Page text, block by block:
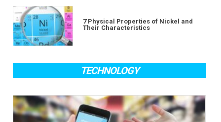
7 Physical Properties of Nickel and
Their Characteristics
TECHNOLOGY